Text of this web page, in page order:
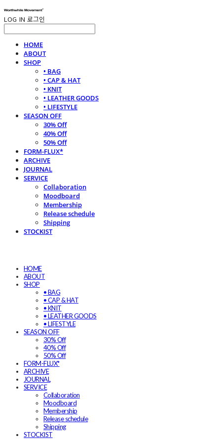
LOG IN 로그인
HOME
ABOUT
SHOP
• BAG
• CAP & HAT
• KNIT
• LEATHER GOODS
• LIFESTYLE
SEASON OFF
30% Off
40% Off
50% Off
FORM-FLUX*
ARCHIVE
JOURNAL
SERVICE
Collaboration
Moodboard
Membership
Release schedule
Shipping
STOCKIST
HOME
ABOUT
SHOP
• BAG
• CAP & HAT
• KNIT
• LEATHER GOODS
• LIFESTYLE
SEASON OFF
30% Off
40% Off
50% Off
FORM-FLUX*
ARCHIVE
JOURNAL
SERVICE
Collaboration
Moodboard
Membership
Release schedule
Shipping
STOCKIST